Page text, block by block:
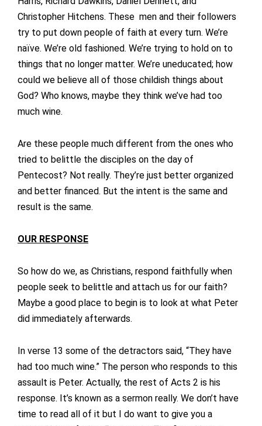
Christopher Hitchens. These men and their followers
try to put down people of faith at every turn. We’re
naïve. We’re old fashioned. We’re trying to hold on to
things that no longer matter. We’re uneducated; how
could we believe all of those childish things about
God? Who knows, maybe they think we’ve had too
much wine.
Are these people much different from the ones who
tried to belittle the disciples on the day of
Pentecost? Not really. They’re just better organized
and better financed. But the intent is the same and
result is the same.
OUR RESPONSE
So how do we, as Christians, respond faithfully when
people seek to belittle and attach us for our faith?
Maybe a good place to begin is to look at what Peter
did immediately afterwards.
In verse 13 some of the detractors said, “They have
had too much wine.” The person who responds to this
assault is Peter. Actually, the rest of Acts 2 is his
response. It’s known as a sermon really. We don’t have
time to read all of it but I do want to give you a